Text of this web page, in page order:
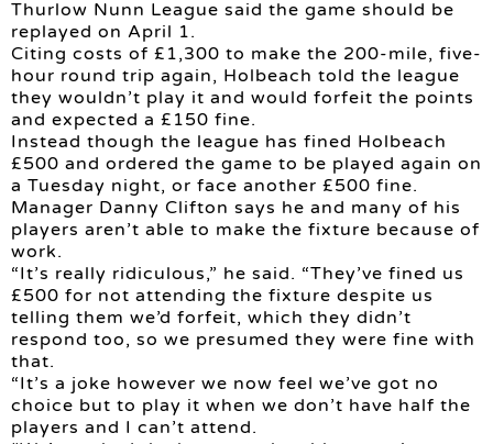
Thurlow Nunn League said the game should be
replayed on April 1.
Citing costs of £1,300 to make the 200-mile, five-
hour round trip again, Holbeach told the league
they wouldn’t play it and would forfeit the points
and expected a £150 fine.
Instead though the league has fined Holbeach
£500 and ordered the game to be played again on
a Tuesday night, or face another £500 fine.
Manager Danny Clifton says he and many of his
players aren’t able to make the fixture because of
work.
“It’s really ridiculous,” he said. “They’ve fined us
£500 for not attending the fixture despite us
telling them we’d forfeit, which they didn’t
respond too, so we presumed they were fine with
that.
“It’s a joke however we now feel we’ve got no
choice but to play it when we don’t have half the
players and I can’t attend.